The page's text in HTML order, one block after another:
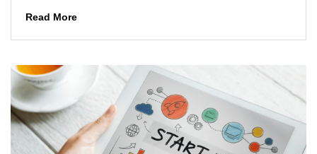
Read More